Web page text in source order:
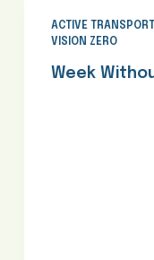
ACTIVE
VISION ZERO
Week